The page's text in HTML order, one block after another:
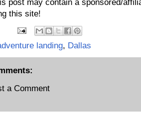
post may contain a sponsored/
this site!
landing, Dallas
a Comment